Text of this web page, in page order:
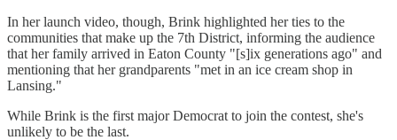
In her launch video, though, Brink highlighted her ties to the
communities that make up the 7th District, informing the audience
that her family arrived in Eaton County "[s]ix generations ago" and
mentioning that her grandparents "met in an ice cream shop in
Lansing."
While Brink is the first major Democrat to join the contest, she's
unlikely to be the last.